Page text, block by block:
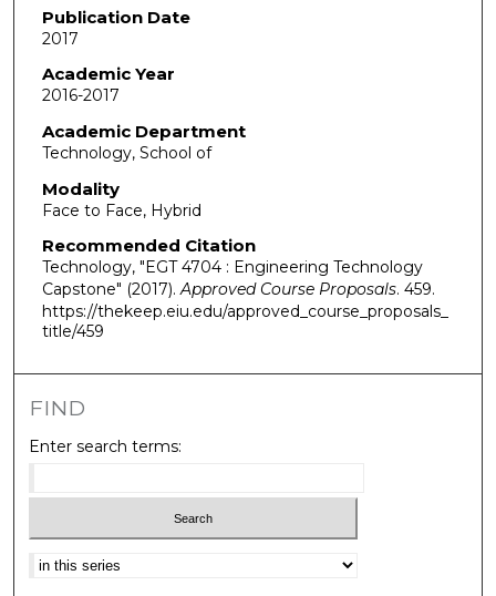
Publication Date
2017
Academic Year
2016-2017
Academic Department
Technology, School of
Modality
Face to Face, Hybrid
Recommended Citation
Technology, "EGT 4704 : Engineering Technology
Capstone" (2017).Approved Course Proposals. 459.
https://thekeep.eiu.edu/approved_course_proposals_
title/459
FIND
Enter search terms:
Select context to search: